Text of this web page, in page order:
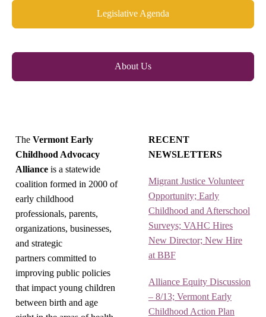
Legislative Agenda
About Us
The Vermont Early
Childhood Advocacy
Alliance is a statewide
coalition formed in 2000 of
early childhood
professionals, parents,
organizations, businesses,
and strategic
partners committed to
improving public policies
that impact young children
between birth and age
RECENT
NEWSLETTERS
Migrant Justice Volunteer
Opportunity; Early
Childhood and Afterschool
Surveys; VAHC Hires
New Director; New Hire
at BBF
Alliance Equity Discussion
– 8/13; Vermont Early
Childhood Action Plan